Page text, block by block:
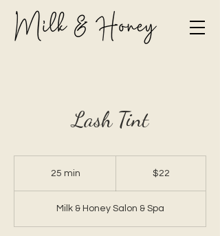
Lash Tint
25 min
n
$22
Milk & Honey Salon & Spa